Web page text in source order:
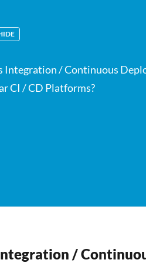
Integration / Continuous
CI / CD Platforms?
/